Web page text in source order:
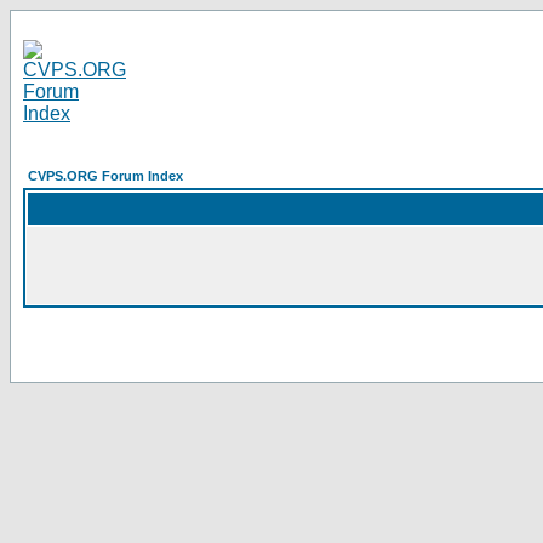
CVPS.ORG Forum Index